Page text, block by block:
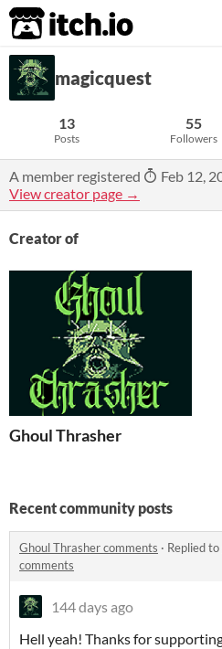
itch.io
magicquest
13
Posts
55
Followers
A member registered
Feb 12,
View creator page →
Creator of
Ghoul Thrasher
Recent community posts
Ghoul Thrasher comments · Replied to
comments
144 days ago
Hell yeah! Thanks for